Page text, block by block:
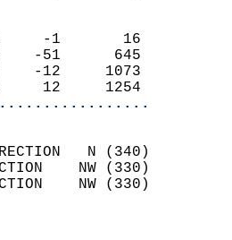
14     -1       16
434    -51      645
713    -12     1073
858     12     1254
DIRECTION   N (340)
DIRECTION    NW (330)
DIRECTION    NW (330)
5.4